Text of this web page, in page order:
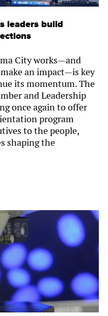
leaders build
City works—and
an impact—is key
its momentum. The
and Leadership
once again to offer
program
to the people,
shaping the